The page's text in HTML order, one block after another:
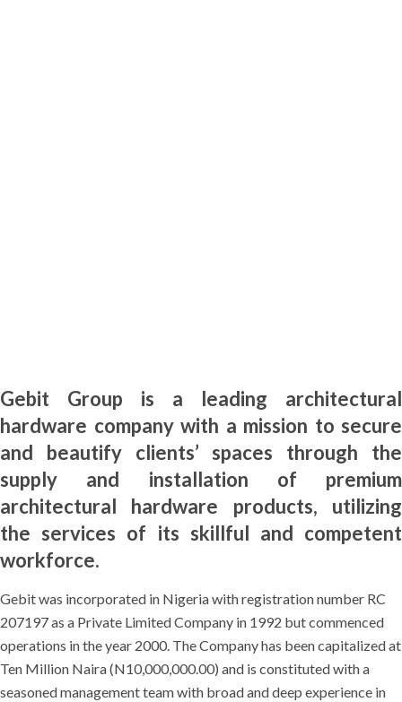
Gebit Group is a leading architectural
hardware company with a mission to secure
and beautify clients’ spaces through the
supply and installation of premium
architectural hardware products, utilizing
the services of its skillful and competent
workforce.
Gebit was incorporated in Nigeria with registration number RC
207197 as a Private Limited Company in 1992 but commenced
operations in the year 2000. The Company has been capitalized at
Ten Million Naira (N10,000,000.00) and is constituted with a
seasoned management team with broad and deep experience in